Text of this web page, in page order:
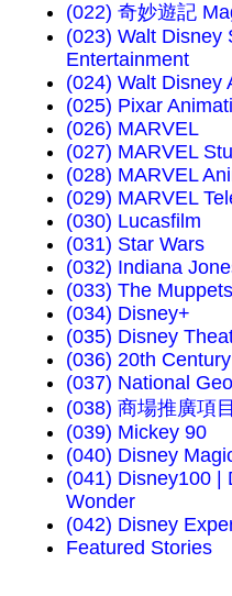
(022) 奇妙遊記
(023) Walt Disney
Entertainment
(024) Walt Disney
(025) Pixar
(026) MARVEL
(027) MARVEL
(028) MARVEL
(029) MARVEL
(030) Lucasfilm
(031) Star Wars
(032) Indiana
(033) The Muppets
(034) Disney+
(035) Disney
(036) 20th
(037) National
(038) 商場推廣項目
(039) Mickey 90
(040) Disney
(041) Disney100 |
Wonder
(042) Disney
Featured Stories